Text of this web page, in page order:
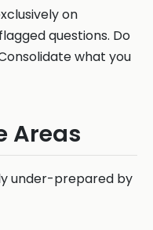
on
questions. Do
what you
Areas
under-prepared by